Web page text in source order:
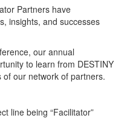
Partners have
insights, and successes
our annual
to learn from DESTINY
our network of partners.
line being “Facilitator”